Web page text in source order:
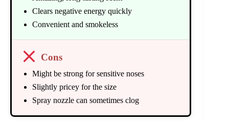
Clears negative energy quickly
Convenient and smokeless
Cons
Might be strong for sensitive noses
Slightly pricey for the size
Spray nozzle can sometimes clog